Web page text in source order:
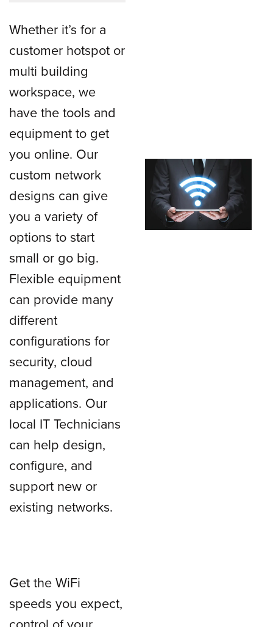
Whether it’s for a
customer hotspot or
multi building
workspace, we
have the tools and
equipment to get
you online. Our
custom network
designs can give
you a variety of
options to start
small or go big.
Flexible equipment
can provide many
different
configurations for
security, cloud
management, and
applications. Our
local IT Technicians
can help design,
configure, and
support new or
existing networks.
Get the WiFi
speeds you expect,